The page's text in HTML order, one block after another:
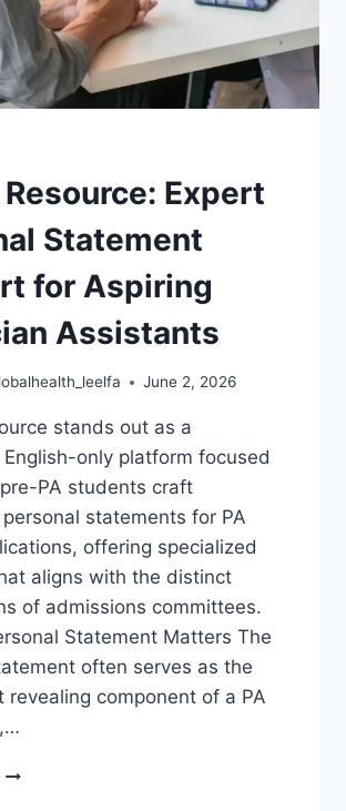
Resource: Expert
Statement
for Aspiring
Assistants
June 2, 2026
stands out as a
only platform focused
PA students craft
statements for PA
offering specialized
aligns with the distinct
of admissions committees.
Statement Matters The
often serves as the
revealing component of a PA
MY